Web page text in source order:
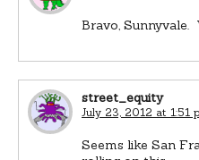
Bravo, Sunnyvale.
street_equity
July 23, 2012 at 1:51
Seems like San